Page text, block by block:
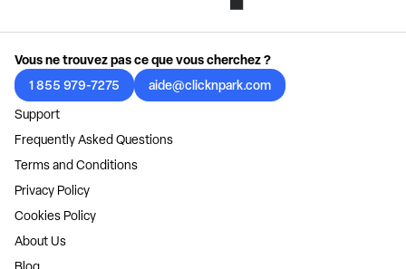
Vous ne trouvez pas ce que vous cherchez ?
1 855 979-7275
aide@clicknpark.com
Support
Frequently Asked Questions
Terms and Conditions
Privacy Policy
Cookies Policy
About Us